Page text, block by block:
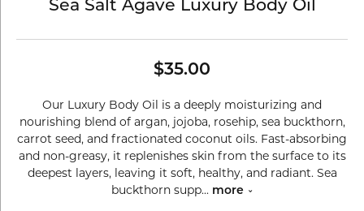
Sea Salt Agave Luxury Body Oil
$35.00
Our Luxury Body Oil is a deeply moisturizing and
nourishing blend of argan, jojoba, rosehip, sea buckthorn,
carrot seed, and fractionated coconut oils. Fast-absorbing
and non-greasy, it replenishes skin from the surface to its
deepest layers, leaving it soft, healthy, and radiant. Sea
buckthorn supp... more